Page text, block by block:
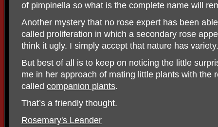
of pimpinella so what is the complete name will
Another mystery that no rose expert has been
called proliferation in which a secondary rose
think it ugly. I simply accept that nature has variety.
But best of all is to keep on noticing the little
me in her approach of mating little plants with the
called companion plants.
That’s a friendly thought.
Rosemary's Leander